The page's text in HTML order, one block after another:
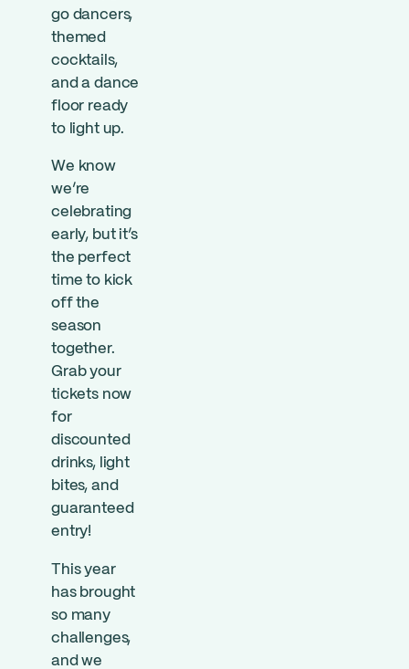
go dancers,
themed
cocktails,
and a dance
floor ready
to light up.
We know
we’re
celebrating
early, but it’s
the perfect
time to kick
off the
season
together.
Grab your
tickets now
for
discounted
drinks, light
bites, and
guaranteed
entry!
This year
has brought
so many
challenges,
and we